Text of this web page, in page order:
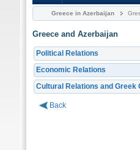
Greece in Azerbaijan
Greece and Azerbaijan
Political Relations
Economic Relations
Cultural Relations and Greek
Back